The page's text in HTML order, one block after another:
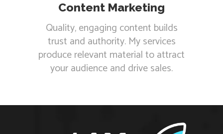
Content Marketing
Quality, engaging content builds
trust and authority. My services
produce relevant material to attract
your audience and drive sales.